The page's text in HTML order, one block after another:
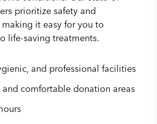
prioritize safety and
making it easy for you to
life-saving treatments.
and professional facilities
and comfortable donation areas